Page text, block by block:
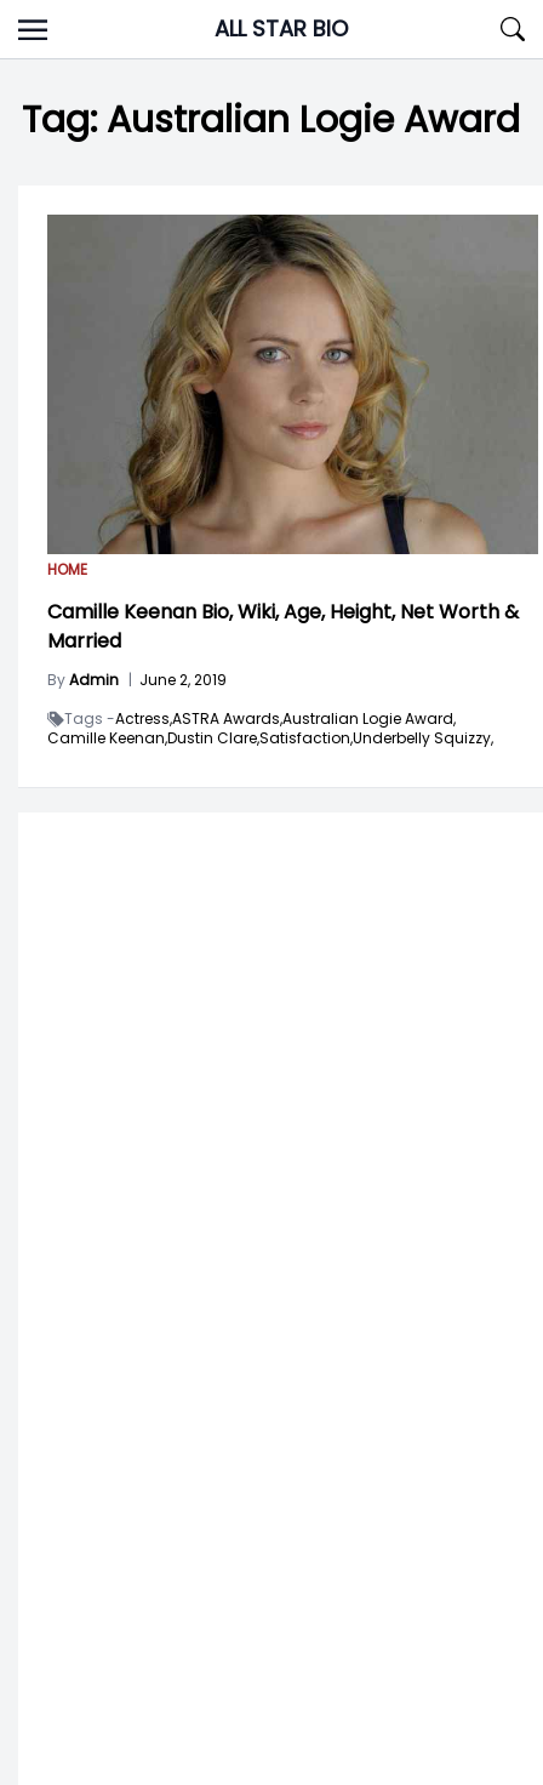
Skip
to
ALL STAR BIO
Tag:Australian Logie Award
HOME
Camille Keenan Bio, Wiki, Age, Height, Net Worth &
Married
ByAdmin | June 2, 2019
Tags -Actress,ASTRA Awards,Australian Logie Award,
Camille Keenan,Dustin Clare,Satisfaction,Underbelly Squizzy,